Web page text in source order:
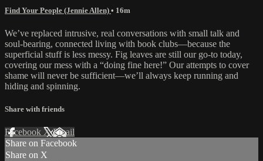
Find Your People (Jennie Allen) • 16m
We’ve replaced intrusive, real conversations with small talk and
soul-bearing, connected living with book clubs—because the
superficial stuff is less messy. Fig leaves are still our go-to today,
covering our mess with a “doing fine here!” Our attempts to cover
shame will never be sufficient—we’ll always keep running and
hiding and spinning.
Share with friends
Facebook XEmail
Share on Facebook
Share on X